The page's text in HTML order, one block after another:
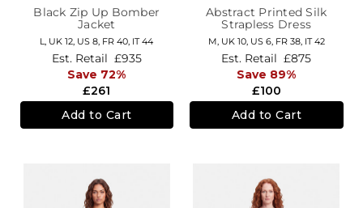
Black Zip Up Bomber
Jacket
L, UK 12, US 8, FR 40, IT 44
£261
Est. Retail £935
Save 72%
Add to Cart
Abstract Printed Silk
Strapless Dress
M, UK 10, US 6, FR 38, IT 42
£100
Est. Retail £875
Save 89%
Add to Cart